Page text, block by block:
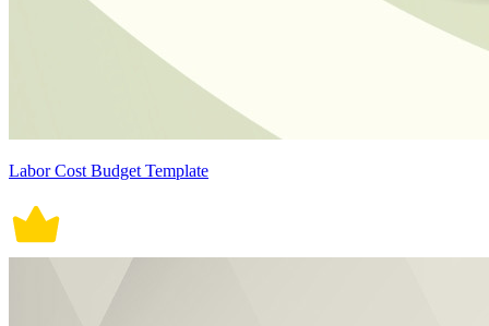
Labor Cost Budget Template